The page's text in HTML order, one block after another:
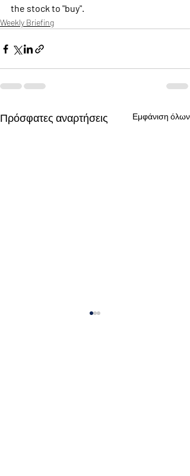
the stock to "buy".
Weekly Briefing
Πρόσφατες αναρτήσεις Εμφάνιση όλων